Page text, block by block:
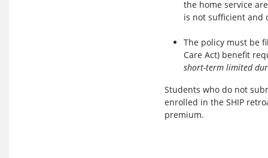
the home service
is not sufficient and
The policy must be
Care Act) benefit
short-term limited
Students who do not
enrolled in the SHIP
premium.